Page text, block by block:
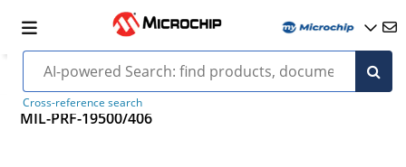
Cross-reference search
MIL-PRF-19500/406